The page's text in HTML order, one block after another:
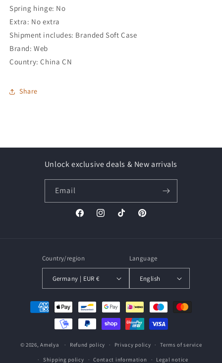
Spring hinge: No
Extra: No extra
Shipment includes: Branded Soft Case
Brand: Web
Country: China CN
Share
Unlock exclusive deals & New arrivals
Email
FacebookInstagramTikTok Pinterest
Country/region
Germany | EUR €
Language
English
Payment
methods
© 2026,Amelya Refund policy Privacy policy Terms of service
Shipping policy Contact information Legal notice